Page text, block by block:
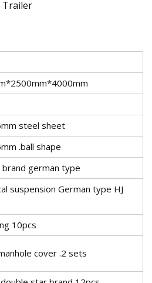
steel sheet
.ball shape
brand german type
suspension German type HJ
10pcs
cover .2 sets